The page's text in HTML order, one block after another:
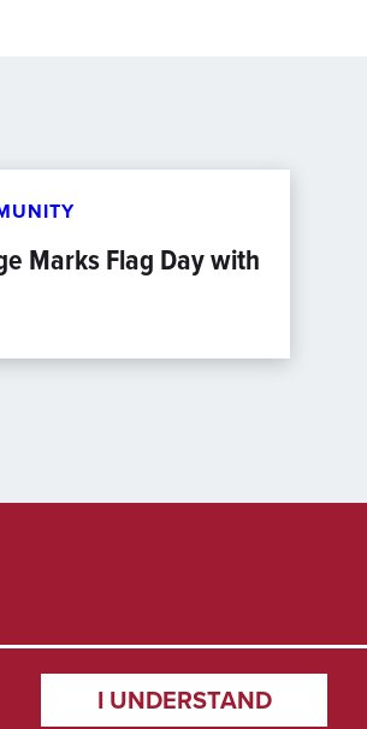
Marks Flag Day with
I UNDERSTAND